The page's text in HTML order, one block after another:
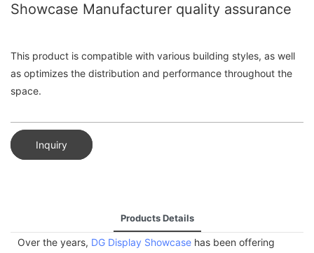
Showcase Manufacturer quality assurance
This product is compatible with various building styles, as well
as optimizes the distribution and performance throughout the
space.
Inquiry
Products Details
Over the years, DG Display Showcase has been offering